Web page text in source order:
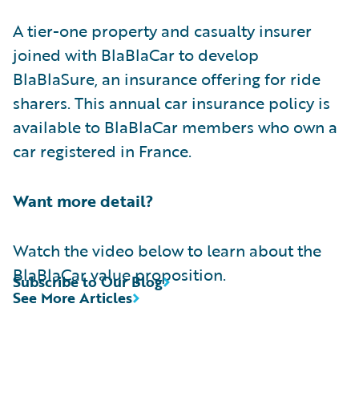
A tier-one property and casualty insurer
joined with BlaBlaCar to develop
BlaBlaSure, an insurance offering for ride
sharers. This annual car insurance policy is
available to BlaBlaCar members who own a
car registered in France.
Want more detail?
Watch the video below to learn about the
BlaBlaCar value proposition.
See More Articles
Subscribe to Our Blog